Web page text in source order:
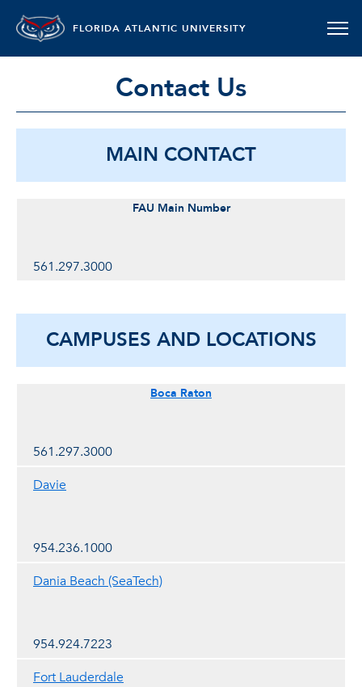
FLORIDA ATLANTIC UNIVERSITY
Contact Us
MAIN CONTACT
FAU Main Number
561.297.3000
CAMPUSES AND LOCATIONS
Boca Raton
561.297.3000
Davie
954.236.1000
Dania Beach (SeaTech)
954.924.7223
Fort Lauderdale